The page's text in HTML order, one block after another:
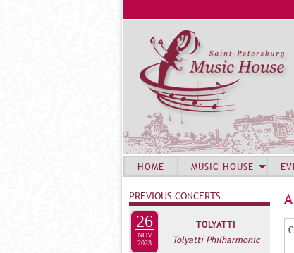
Г
HOME MUSIC HOUSE
PREVIOUS CONCERTS
26
NOV
2023
TOLYATTI
Tolyatti Philharmonic